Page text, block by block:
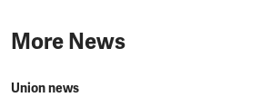
More News
Union news